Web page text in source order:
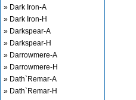
» Dark Iron-A
» Dark Iron-H
» Darkspear-A
» Darkspear-H
» Darrowmere-A
» Darrowmere-H
» Dath`Remar-A
» Dath`Remar-H